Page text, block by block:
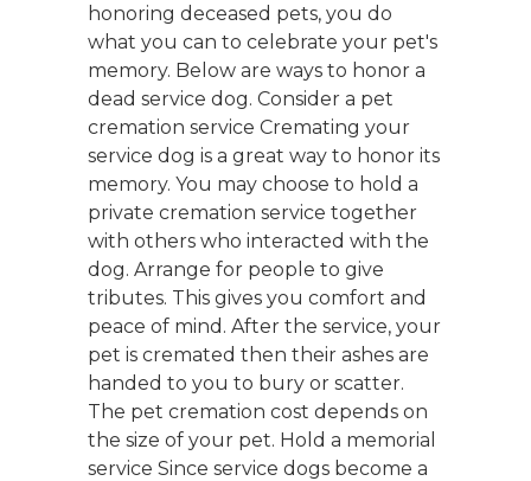
honoring deceased pets, you do
what you can to celebrate your pet's
memory. Below are ways to honor a
dead service dog. Consider a pet
cremation service Cremating your
service dog is a great way to honor its
memory. You may choose to hold a
private cremation service together
with others who interacted with the
dog. Arrange for people to give
tributes. This gives you comfort and
peace of mind. After the service, your
pet is cremated then their ashes are
handed to you to bury or scatter.
The pet cremation cost depends on
the size of your pet. Hold a memorial
service Since service dogs become a